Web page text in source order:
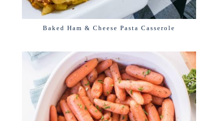
Baked Ham & Cheese Pasta Casserole